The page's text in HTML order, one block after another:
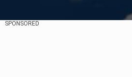
SPONSORED